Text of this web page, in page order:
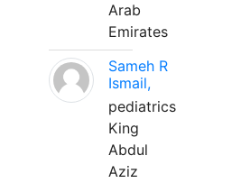
Arab
Emirates
Sameh R
Ismail,
pediatrics
King
Abdul
Aziz